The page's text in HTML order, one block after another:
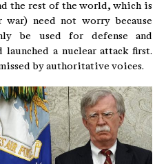
the rest of the world, which is
war) need not worry because
be used for defense and
launched a nuclear attack first.
by authoritative voices.